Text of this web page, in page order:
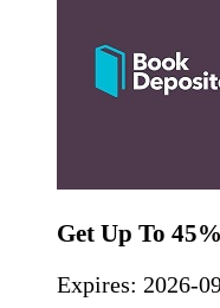
Get Up To
Expires: 2026-